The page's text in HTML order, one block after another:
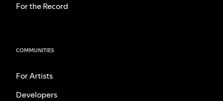
For the Record
COMMUNITIES
For Artists
Developers